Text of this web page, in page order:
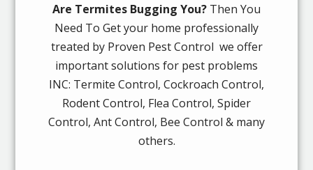
Are Termites Bugging You? Then You
Need To Get your home professionally
treated by Proven Pest Control we offer
important solutions for pest problems
INC: Termite Control, Cockroach Control,
Rodent Control, Flea Control, Spider
Control, Ant Control, Bee Control & many
others.